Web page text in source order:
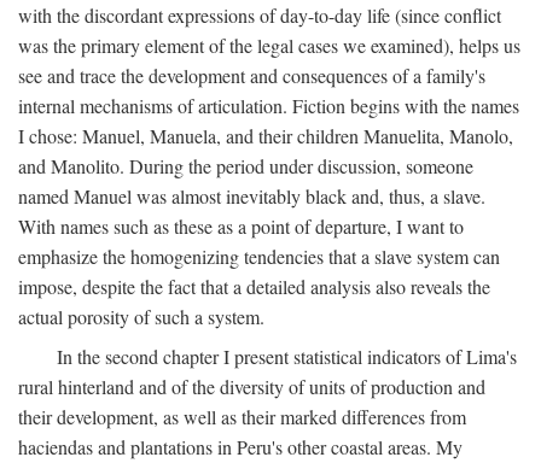
with the discordant expressions of day-to-day life (since conflict
was the primary element of the legal cases we examined), helps us
see and trace the development and consequences of a family's
internal mechanisms of articulation. Fiction begins with the names
I chose: Manuel, Manuela, and their children Manuelita, Manolo,
and Manolito. During the period under discussion, someone
named Manuel was almost inevitably black and, thus, a slave.
With names such as these as a point of departure, I want to
emphasize the homogenizing tendencies that a slave system can
impose, despite the fact that a detailed analysis also reveals the
actual porosity of such a system.
In the second chapter I present statistical indicators of Lima's
rural hinterland and of the diversity of units of production and
their development, as well as their marked differences from
haciendas and plantations in Peru's other coastal areas. My